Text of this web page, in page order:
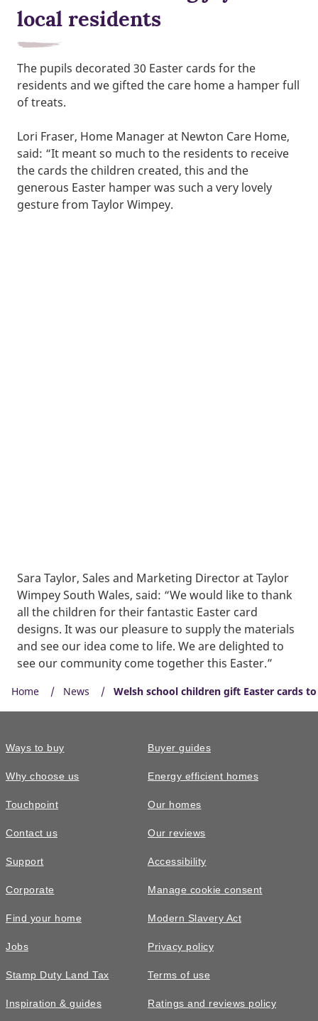
local residents
The pupils decorated 30 Easter cards for the
residents and we gifted the care home a hamper full
of treats.
Lori Fraser, Home Manager at Newton Care Home,
said: “It meant so much to the residents to receive
the cards the children created, this and the
generous Easter hamper was such a very lovely
gesture from Taylor Wimpey.
Sara Taylor, Sales and Marketing Director at Taylor
Wimpey South Wales, said: “We would like to thank
all the children for their fantastic Easter card
designs. It was our pleasure to supply the materials
and see our idea come to life. We are delighted to
see our community come together this Easter.”
Home News Welsh school children gift Easter cards
Ways to buy
Why choose us
Touchpoint
Contact us
Support
Corporate
Find your home
Jobs
Stamp Duty Land Tax
Inspiration & guides
Buyer guides
Energy efficient homes
Our homes
Our reviews
Accessibility
Manage cookie consent
Modern Slavery Act
Privacy policy
Terms of use
Ratings and reviews policy